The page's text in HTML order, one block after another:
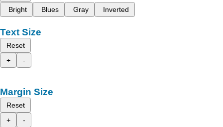
Bright
Blues Gray Inverted
Text Size
Reset
+
-
Margin Size
Reset
+
-